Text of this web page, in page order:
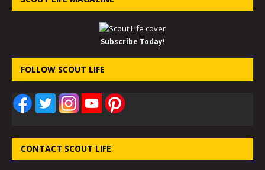
Subscribe Today!
FOLLOW SCOUT LIFE
CONTACT SCOUT LIFE